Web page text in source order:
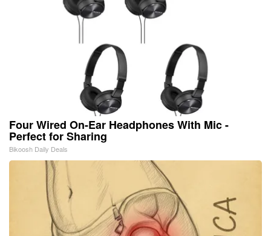
Four Wired On-Ear Headphones With Mic -
Perfect for Sharing
Bikoosh Daily Deals